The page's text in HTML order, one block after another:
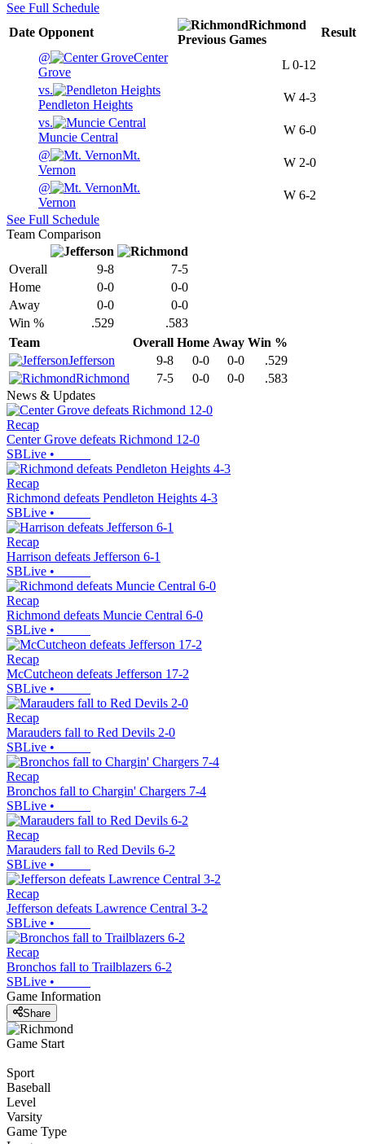
See Full Schedule
Date Opponent
Richmond
Previous Games
Result
@
Center
Grove
L 0-12
vs.
Pendleton Heights
W 4-3
vs.
Muncie Central
W 6-0
@
Mt.
Vernon
W 2-0
@
Mt.
Vernon
W 6-2
See Full Schedule
Team Comparison
Overall 9-8
7-5
Home
0-0
0-0
Away
0-0
0-0
Win %
.529
.583
Team
Overall Home Away Win %
Jefferson
9-8 0-0 0-0
.529
Richmond
7-5 0-0 0-0
.583
News & Updates
Recap
Center Grove defeats Richmond 12-0
SBLive •
Recap
Richmond defeats Pendleton Heights 4-3
SBLive •
Recap
Harrison defeats Jefferson 6-1
SBLive •
Recap
Richmond defeats Muncie Central 6-0
SBLive •
Recap
McCutcheon defeats Jefferson 17-2
SBLive •
Recap
Marauders fall to Red Devils 2-0
SBLive •
Recap
Bronchos fall to Chargin' Chargers 7-4
SBLive •
Recap
Marauders fall to Red Devils 6-2
SBLive •
Recap
Jefferson defeats Lawrence Central 3-2
SBLive •
Recap
Bronchos fall to Trailblazers 6-2
SBLive •
Game Information
Share
Game Start
Sport
Baseball
Level
Varsity
Game Type